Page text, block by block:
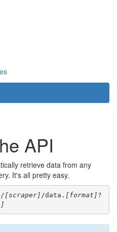
API
retrieve data from any
It's all pretty easy.
[scraper] /data. [format] ?